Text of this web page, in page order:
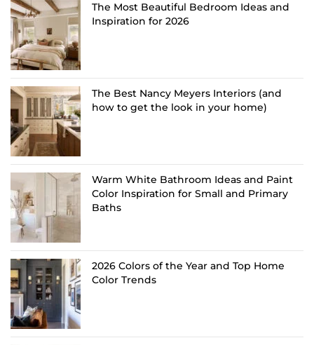
The Most Beautiful Bedroom Ideas and
Inspiration for 2026
The Best Nancy Meyers Interiors (and
how to get the look in your home)
Warm White Bathroom Ideas and Paint
Color Inspiration for Small and Primary
Baths
2026 Colors of the Year and Top Home
Color Trends